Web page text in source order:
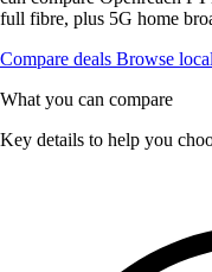
full fibre, plus 5G home
Compare deals Browse
What you can compare
Key details to help you